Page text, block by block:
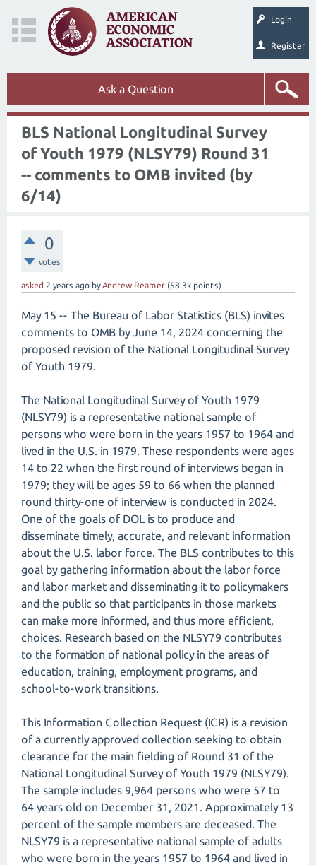
Login
Register
Ask a Question
BLS National Longitudinal Survey
of Youth 1979 (NLSY79) Round 31
-- comments to OMB invited (by
6/14)
0
votes
asked 2 years ago byAndrew Reamer (58.3k points)
May 15 -- The Bureau of Labor Statistics (BLS) invites
comments to OMB by June 14, 2024 concerning the
proposed revision of the National Longitudinal Survey
of Youth 1979.
The National Longitudinal Survey of Youth 1979
(NLSY79) is a representative national sample of
persons who were born in the years 1957 to 1964 and
lived in the U.S. in 1979. These respondents were ages
14 to 22 when the first round of interviews began in
1979; they will be ages 59 to 66 when the planned
round thirty-one of interview is conducted in 2024.
One of the goals of DOL is to produce and
disseminate timely, accurate, and relevant information
about the U.S. labor force. The BLS contributes to this
goal by gathering information about the labor force
and labor market and disseminating it to policymakers
and the public so that participants in those markets
can make more informed, and thus more efficient,
choices. Research based on the NLSY79 contributes
to the formation of national policy in the areas of
education, training, employment programs, and
school-to-work transitions.
This Information Collection Request (ICR) is a revision
of a currently approved collection seeking to obtain
clearance for the main fielding of Round 31 of the
National Longitudinal Survey of Youth 1979 (NLSY79).
The sample includes 9,964 persons who were 57 to
64 years old on December 31, 2021. Approximately 13
percent of the sample members are deceased. The
NLSY79 is a representative national sample of adults
who were born in the years 1957 to 1964 and lived in